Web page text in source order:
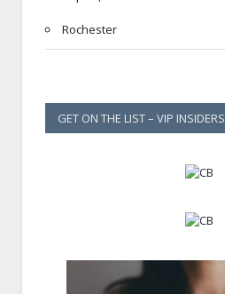
Rochester
GET ON THE LIST – VIP INSIDERS